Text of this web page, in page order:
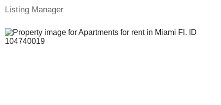
Listing Manager